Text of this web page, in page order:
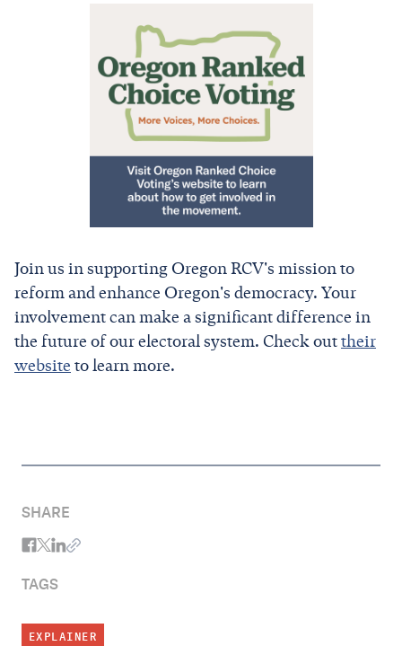
SHARE
TAGS
EXPLAINER
Join us in supporting Oregon RCV's mission to
reform and enhance Oregon's democracy. Your
involvement can make a significant difference in
the future of our electoral system. Check outtheir
website to learn more.